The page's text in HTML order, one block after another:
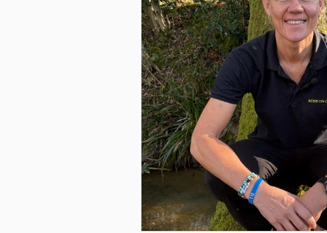
Veteran Success Stories
Fitness Health
UK Life Coach Lloyd
Mental Fitness Nutrition